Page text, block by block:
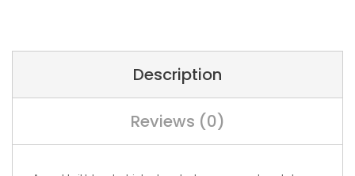
Description
Reviews (0)